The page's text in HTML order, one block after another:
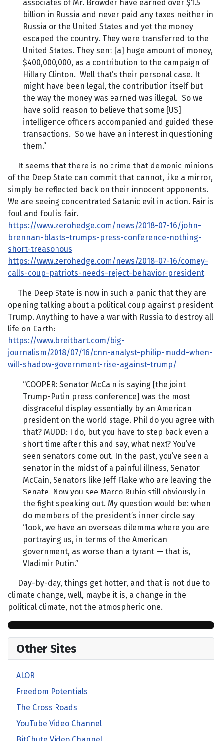
associates of Mr. Browder have earned over $1.5
billion in Russia and never paid any taxes neither in
Russia or the United States and yet the money
escaped the country. They were transferred to the
United States. They sent [a] huge amount of money,
$400,000,000, as a contribution to the campaign of
Hillary Clinton. Well that’s their personal case. It
might have been legal, the contribution itself but
the way the money was earned was illegal. So we
have solid reason to believe that some [US]
intelligence officers accompanied and guided these
transactions. So we have an interest in questioning
them.”
It seems that there is no crime that demonic minions
of the Deep State can commit that cannot, like a mirror,
simply be reflected back on their innocent opponents.
We are seeing concentrated Satanic evil in action. Fair is
foul and foul is fair.
https://www.zerohedge.com/news/2018-07-16/john-
brennan-blasts-trumps-press-conference-nothing-
short-treasonous
https://www.zerohedge.com/news/2018-07-16/comey-
calls-coup-patriots-needs-reject-behavior-president
The Deep State is now in such a panic that they are
opening talking about a political coup against president
Trump. Anything to have a war with Russia to destroy all
life on Earth:
https://www.breitbart.com/big-
journalism/2018/07/16/cnn-analyst-philip-mudd-when-
will-shadow-government-rise-against-trump/
“COOPER: Senator McCain is saying [the joint
Trump-Putin press conference] was the most
disgraceful display essentially by an American
president on the world stage. Phil do you agree with
that? MUDD: I do, but you have to step back even a
short time after this and say, what next? You’ve
seen senators come out. In the past, you’ve seen a
senator in the midst of a painful illness, Senator
McCain, Senators like Jeff Flake who are leaving the
Senate. Now you see Marco Rubio still obviously in
the fight speaking out. My question would be: when
do members of the president’s inner circle say
“look, we have an overseas dilemma where you are
portraying us, in terms of the American
government, as worse than a tyrant — that is,
Vladimir Putin.”
Day-by-day, things get hotter, and that is not due to
climate change, well, maybe it is, a change in the
political climate, not the atmospheric one.
Other Sites
ALOR
Freedom Potentials
The Cross Roads
YouTube Video Channel